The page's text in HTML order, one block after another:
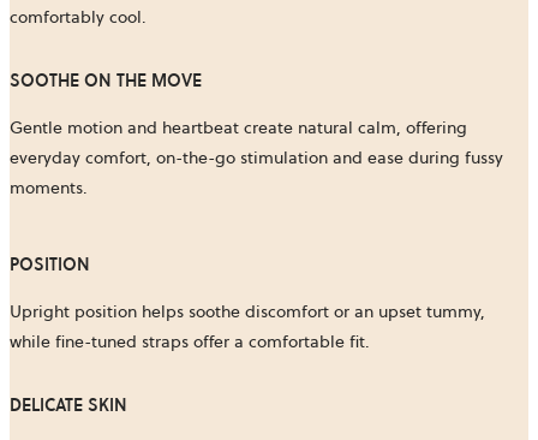
comfortably cool.
SOOTHE ON THE MOVE
Gentle motion and heartbeat create natural calm, offering
everyday comfort, on-the-go stimulation and ease during fussy
moments.
POSITION​
Upright position helps soothe discomfort or an upset tummy,
while fine-tuned straps offer a comfortable fit.
DELICATE SKIN